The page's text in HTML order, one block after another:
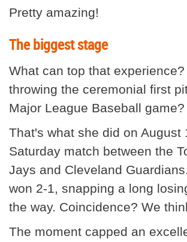
Pretty amazing!
The biggest stage
What can top that
throwing the ceremonial first
Major League Baseball game?
That's what she did on August
Saturday match between the
Jays and Cleveland
won 2-1, snapping a long
the way. Coincidence? We
The moment capped an